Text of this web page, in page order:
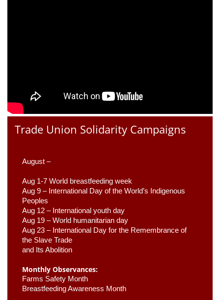
Trade Union Solidarity Campaigns
August –
Aug 1-7 World breastfeeding week
Aug 9 – International Day of the World’s Indigenous
Peoples
Aug 12 – International youth day
Aug 19 – World humanitarian day
Aug 23 – International Day for the Remembrance of
the Slave Trade
and Its Abolition
Monthly Observances:
Farms Safety Month
Breastfeeding Awareness Month